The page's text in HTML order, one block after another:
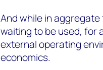
And while in
waiting to be used, for
external operating
economics.